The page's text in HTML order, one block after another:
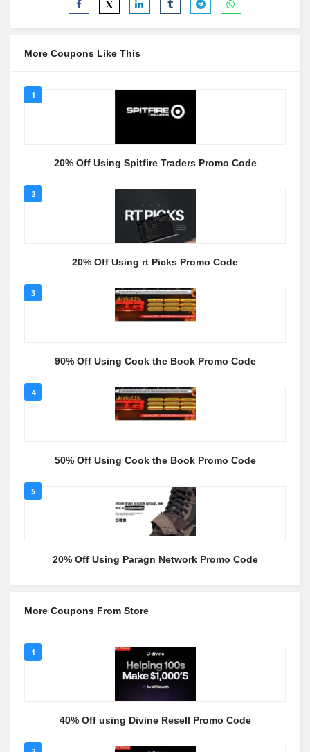
More Coupons Like This
1
20% Off Using Spitfire Traders Promo Code
2
20% Off Using rt Picks Promo Code
3
90% Off Using Cook the Book Promo Code
4
50% Off Using Cook the Book Promo Code
5
20% Off Using Paragn Network Promo Code
More Coupons From Store
1
40% Off using Divine Resell Promo Code